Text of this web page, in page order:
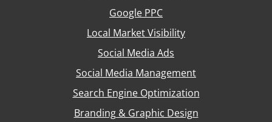
Google PPC
Local Market Visibility
Social Media Ads
Social Media Management
Search Engine Optimization
Branding & Graphic Design